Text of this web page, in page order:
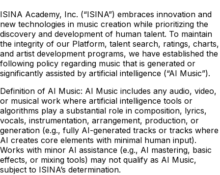
ISINA Academy, Inc. (“ISINA”) embraces innovation and
new technologies in music creation while prioritizing the
discovery and development of human talent. To maintain
the integrity of our Platform, talent search, ratings, charts,
and artist development programs, we have established the
following policy regarding music that is generated or
significantly assisted by artificial intelligence (“AI Music”).
Definition of AI Music: AI Music includes any audio, video,
or musical work where artificial intelligence tools or
algorithms play a substantial role in composition, lyrics,
vocals, instrumentation, arrangement, production, or
generation (e.g., fully AI-generated tracks or tracks where
AI creates core elements with minimal human input).
Works with minor AI assistance (e.g., AI mastering, basic
effects, or mixing tools) may not qualify as AI Music,
subject to ISINA’s determination.